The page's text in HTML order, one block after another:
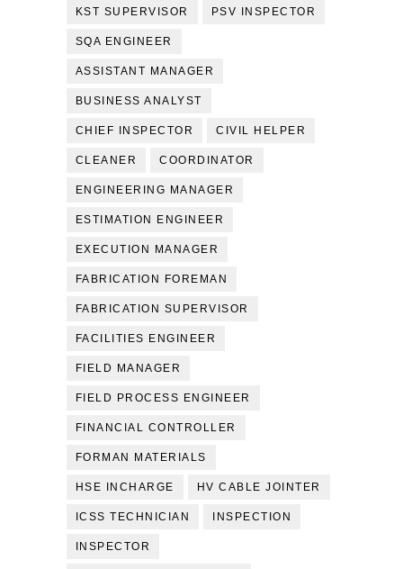
KST SUPERVISOR PSV INSPECTOR
SQA ENGINEER
ASSISTANT MANAGER
BUSINESS ANALYST
CHIEF INSPECTOR CIVIL HELPER
CLEANER COORDINATOR
ENGINEERING MANAGER
ESTIMATION ENGINEER
EXECUTION MANAGER
FABRICATION FOREMAN
FABRICATION SUPERVISOR
FACILITIES ENGINEER
FIELD MANAGER
FIELD PROCESS ENGINEER
FINANCIAL CONTROLLER
FORMAN MATERIALS
HSE INCHARGE HV CABLE JOINTER
ICSS TECHNICIAN INSPECTION
INSPECTOR